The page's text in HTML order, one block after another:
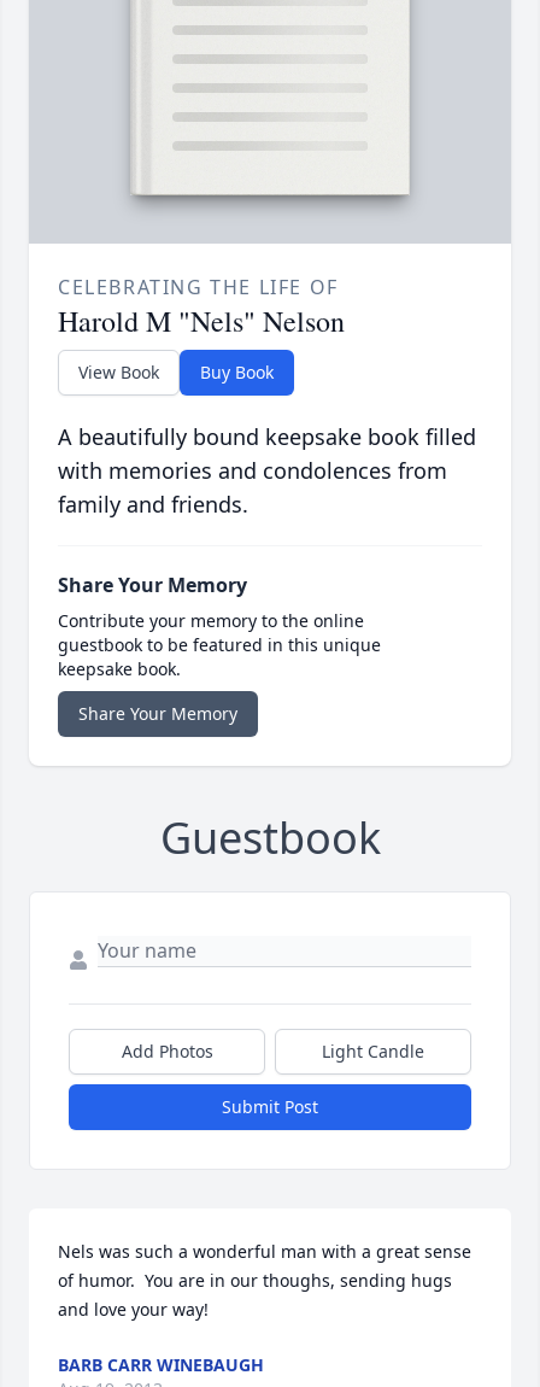
CELEBRATING THE LIFE OF
Harold M "Nels" Nelson
View Book Buy Book
A beautifully bound keepsake book filled
with memories and condolences from
family and friends.
Share Your Memory
Contribute your memory to the online
guestbook to be featured in this unique
keepsake book.
Share Your Memory
Guestbook
Add Photos Light Candle
Submit Post
Nels was such a wonderful man with a great sense
of humor.  You are in our thoughs, sending hugs
and love your way!
BARB CARR WINEBAUGH